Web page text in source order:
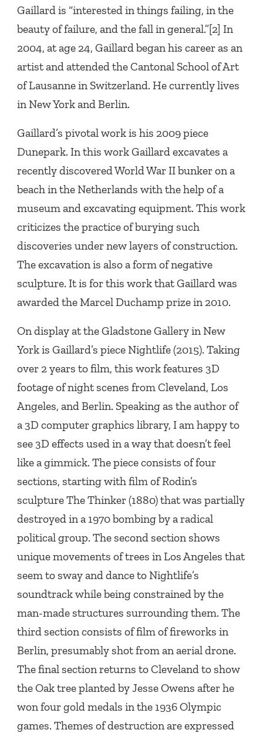
Gaillard is “interested in things failing, in the
beauty of failure, and the fall in general.”[2] In
2004, at age 24, Gaillard began his career as an
artist and attended the Cantonal School of Art
of Lausanne in Switzerland. He currently lives
in New York and Berlin.
Gaillard’s pivotal work is his 2009 piece
Dunepark. In this work Gaillard excavates a
recently discovered World War II bunker on a
beach in the Netherlands with the help of a
museum and excavating equipment. This work
criticizes the practice of burying such
discoveries under new layers of construction.
The excavation is also a form of negative
sculpture. It is for this work that Gaillard was
awarded the Marcel Duchamp prize in 2010.
On display at the Gladstone Gallery in New
York is Gaillard’s piece Nightlife (2015). Taking
over 2 years to film, this work features 3D
footage of night scenes from Cleveland, Los
Angeles, and Berlin. Speaking as the author of
a 3D computer graphics library, I am happy to
see 3D effects used in a way that doesn’t feel
like a gimmick. The piece consists of four
sections, starting with film of Rodin’s
sculpture The Thinker (1880) that was partially
destroyed in a 1970 bombing by a radical
political group. The second section shows
unique movements of trees in Los Angeles that
seem to sway and dance to Nightlife’s
soundtrack while being constrained by the
man-made structures surrounding them. The
third section consists of film of fireworks in
Berlin, presumably shot from an aerial drone.
The final section returns to Cleveland to show
the Oak tree planted by Jesse Owens after he
won four gold medals in the 1936 Olympic
games. Themes of destruction are expressed